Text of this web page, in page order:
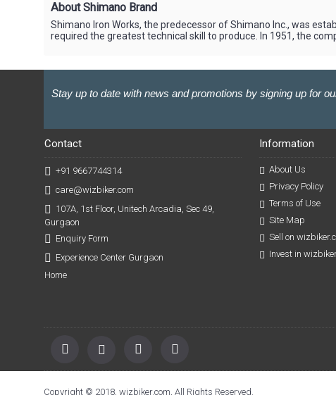
About Shimano Brand
Shimano Iron Works, the predecessor of Shimano Inc., was
required the greatest technical skill to produce. In 1951, the
Stay up to date with news and promotions by signing up for
Contact
+91 9667744314
care@wizbiker.com
107A, 1st Floor, Unitech Arcadia, Sec 49,
Gurgaon
Enquiry Form
Experience Center Gurgaon
Home
Information
About Us
Privacy Policy
Terms of Use
Site Map
Sell on
Invest in
Copyright © 2018, wizbiker.com, All Rights Reserved.